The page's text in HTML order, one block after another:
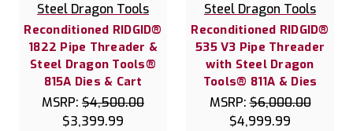
Steel Dragon Tools
Reconditioned RIDGID®
1822 Pipe Threader &
Steel Dragon Tools®
815A Dies & Cart
MSRP: $4,500.00
$3,399.99
Steel Dragon Tools
Reconditioned RIDGID®
535 V3 Pipe Threader
with Steel Dragon
Tools® 811A & Dies
MSRP:$6,000.00
$4,999.99